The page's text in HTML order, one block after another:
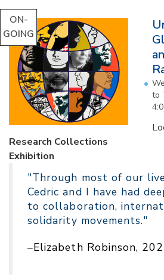
ON-
GOING
to
Research Collections
Exhibition
"Through most of our
Cedric and I have had
to collaboration,
solidarity movements."
–Elizabeth Robinson,